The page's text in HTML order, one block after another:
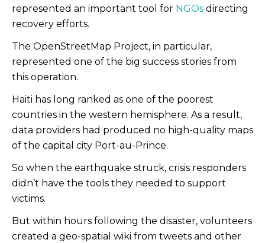
represented an important tool for NGOs directing
recovery efforts.
The OpenStreetMap Project, in particular,
represented one of the big success stories from
this operation.
Haiti has long ranked as one of the poorest
countries in the western hemisphere. As a result,
data providers had produced no high-quality maps
of the capital city Port-au-Prince.
So when the earthquake struck, crisis responders
didn’t have the tools they needed to support
victims.
But within hours following the disaster, volunteers
created a geo-spatial wiki from tweets and other